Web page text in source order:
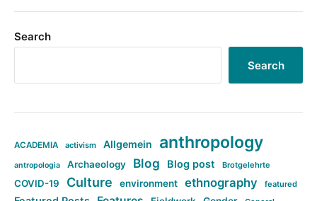
Search
Search
ACADEMIA activism Allgemein anthropology
antropologia Archaeology Blog Blog post Brotgelehrte
COVID-19 Culture environment ethnography featured